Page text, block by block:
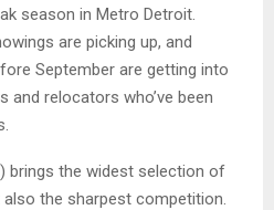
season in Metro Detroit.
are picking up, and
September are getting into
and relocators who’ve been
brings the widest selection of
the sharpest competition.